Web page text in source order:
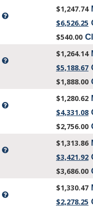
$1,247.74
$6,526.25
$540.00
$1,264.14
$5,188.67
$1,888.00
$1,280.62
$4,331.08
$2,756.00
$1,313.86
$3,421.92
$3,686.00
$1,330.47
$2,278.25